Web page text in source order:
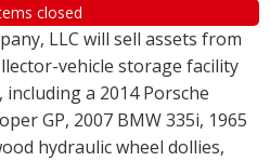
closed
LLC will sell assets from
vehicle storage facility
a 2014 Porsche
GP, 2007 BMW 335i, 1965
hydraulic wheel dollies,